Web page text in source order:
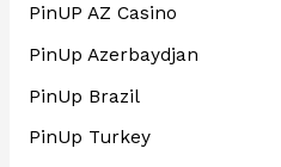
PinUP AZ Casino
PinUp Azerbaydjan
PinUp Brazil
PinUp Turkey